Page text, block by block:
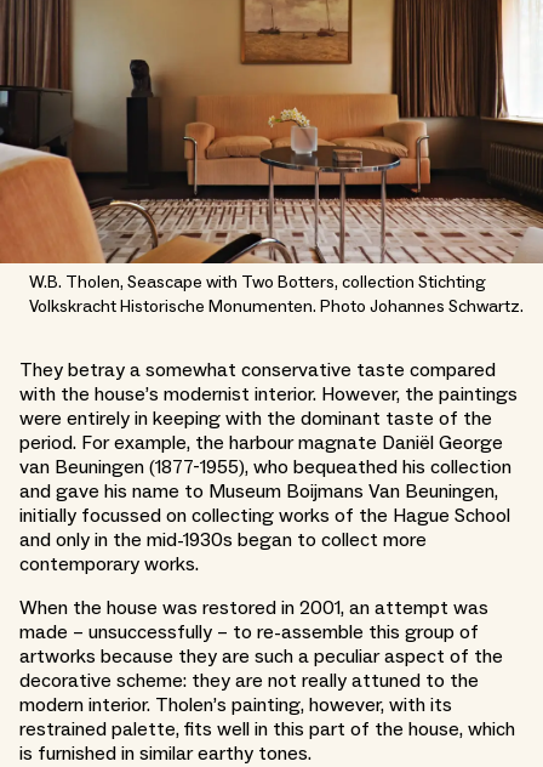
W.B. Tholen, Seascape with Two Botters, collection Stichting
Volkskracht Historische Monumenten. Photo Johannes Schwartz.
They betray a somewhat conservative taste compared
with the house’s modernist interior. However, the paintings
were entirely in keeping with the dominant taste of the
period. For example, the harbour magnate Daniël George
van Beuningen (1877-1955), who bequeathed his collection
and gave his name to Museum Boijmans Van Beuningen,
initially focussed on collecting works of the Hague School
and only in the mid-1930s began to collect more
contemporary works.
When the house was restored in 2001, an attempt was
made – unsuccessfully – to re-assemble this group of
artworks because they are such a peculiar aspect of the
decorative scheme: they are not really attuned to the
modern interior. Tholen’s painting, however, with its
restrained palette, fits well in this part of the house, which
is furnished in similar earthy tones.